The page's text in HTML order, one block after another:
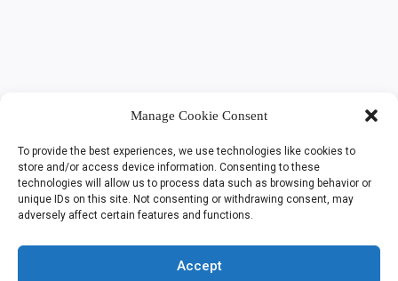
Manage Cookie Consent
To provide the best experiences, we use technologies like cookies to
store and/or access device information. Consenting to these
technologies will allow us to process data such as browsing behavior or
unique IDs on this site. Not consenting or withdrawing consent, may
adversely affect certain features and functions.
Accept